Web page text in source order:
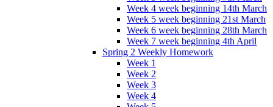
Week 4 week beginning 14th March
Week 5 week beginning 21st March
Week 6 week beginning 28th March
Week 7 week beginning 4th April
Spring 2 Weekly Homework
Week 1
Week 2
Week 3
Week 4